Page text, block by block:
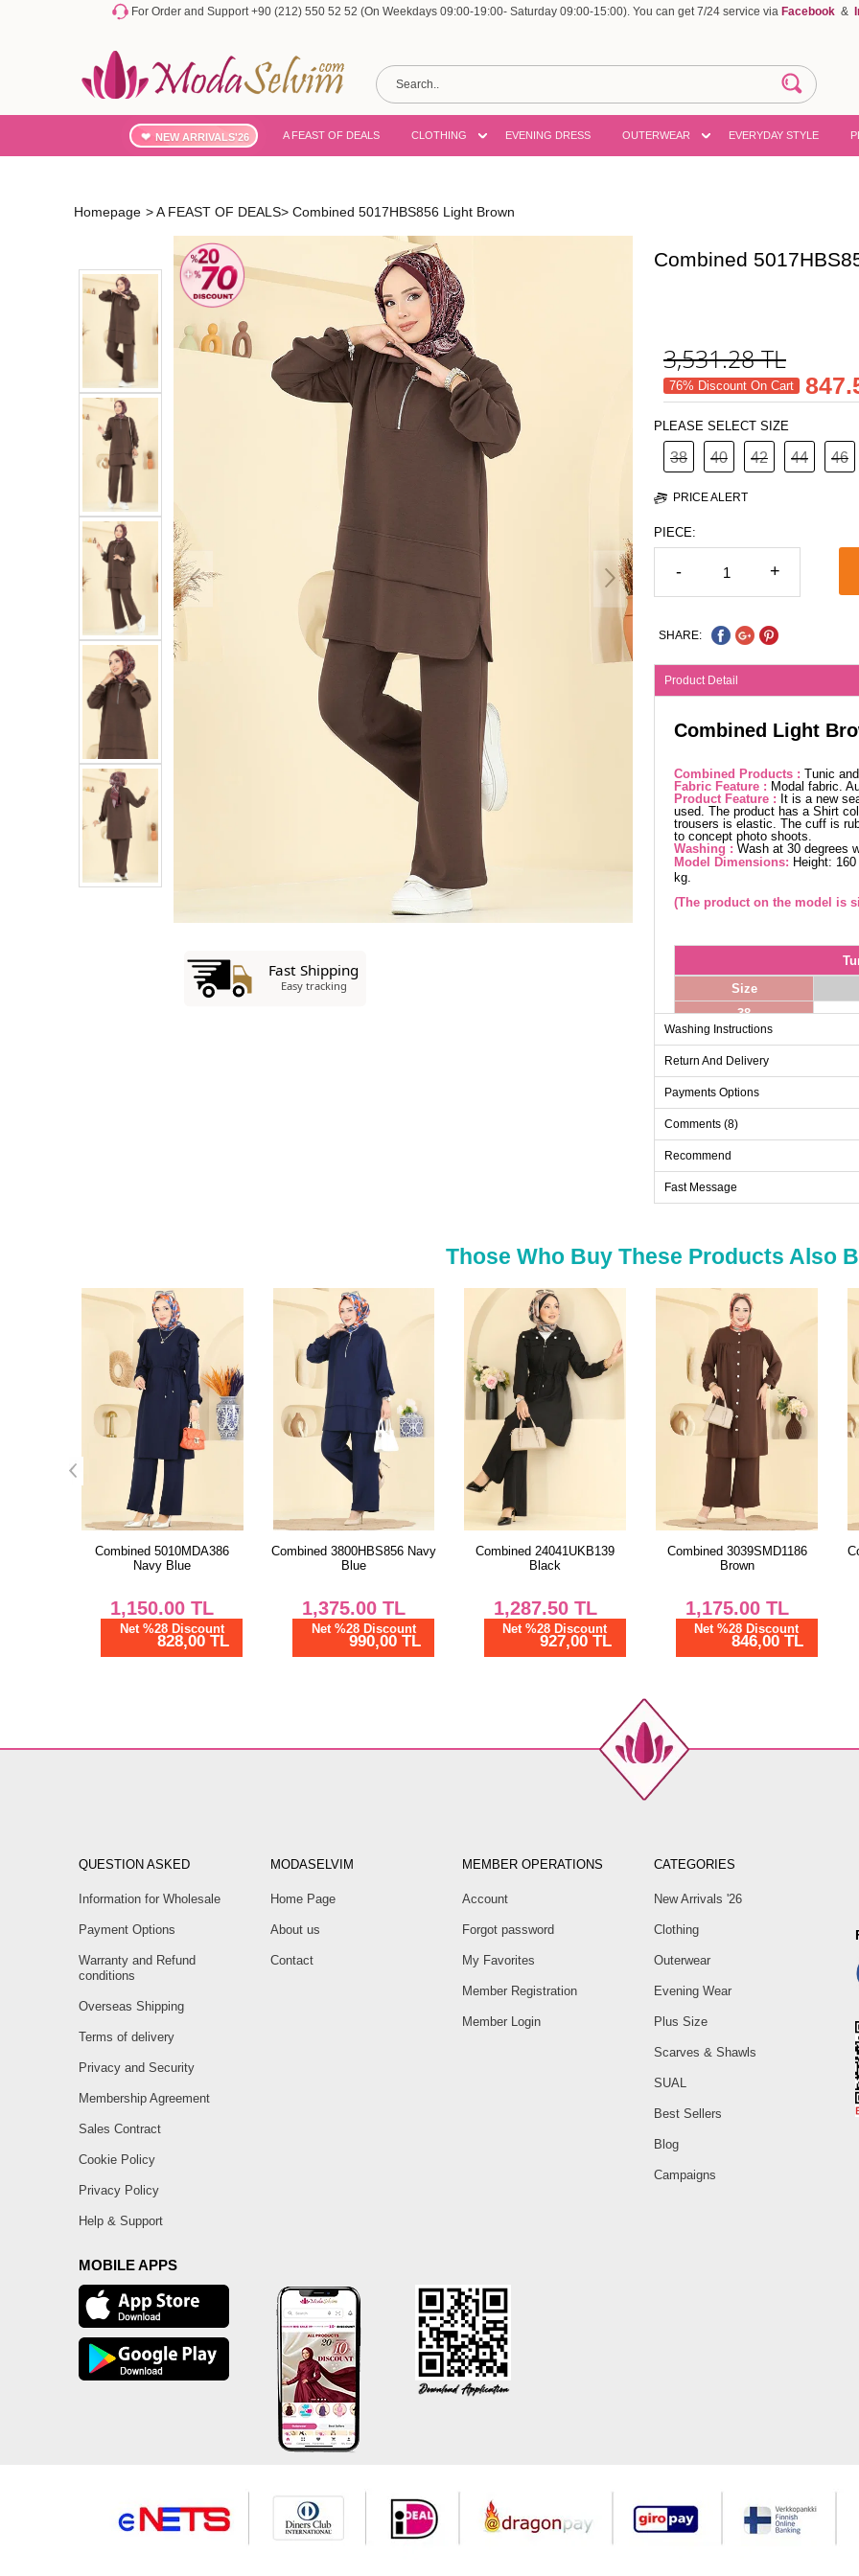
For Order and Support +90 (212) 550 52 52 (On Weekdays 09:00-19:00- Saturday 09:00-15:00). You can get 7/24 service via Facebook &
NEW ARRIVALS'26 A FEAST OF DEALS CLOTHING EVENING DRESS OUTERWEAR EVERYDAY STYLE
Homepage >A FEAST OF DEALS> Combined 5017HBS856 Light Brown
Combined
3,531.28TL
76% Discount On Cart
PLEASE SELECT SIZE
38 40 42 44 46
PRICE ALERT
PIECE:
- +
SHARE:
Product Detail
Combined Light
Combined Products : Tunic
Fabric Feature : Modal fabric.
Product Feature : It is a new
used. The product has a Shirt
trousers is elastic. The cuff is
to concept photo shoots.
Washing : Wash at 30 degrees
Model Dimensions: Height:
kg.
(The product on the model is
Size
38
42
44
46
48
42
44
46
48
Washing Instructions
Return And Delivery
Payments Options
Comments (8)
Recommend
Fast Message
Those Who Buy These Products Also
Combined 3800HBS856 Navy
Blue
1,375.00 TL
Net %28 Discount
990,00 TL
Combined 24041UKB139
Black
1,287.50 TL
Net %28 Discount
927,00 TL
Combined 3039SMD1186
Brown
1,175.00 TL
Net %28 Discount
846,00 TL
Combined 9237PLK541 Navy
Blue
1,210.00 TL
Net %28 Discount
871,20 TL
QUESTION ASKED
Information for Wholesale
Payment Options
Warranty and Refund
conditions
Overseas Shipping
Terms of delivery
Privacy and Security
Membership Agreement
Sales Contract
Cookie Policy
Privacy Policy
Help & Support
MODASELVIM
Home Page
About us
Contact
MEMBER OPERATIONS
Account
Forgot password
My Favorites
Member Registration
Member Login
CATEGORIES
New Arrivals '26
Clothing
Outerwear
Evening Wear
Plus Size
Scarves & Shawls
SUAL
Best Sellers
Blog
Campaigns
MOBILE APPS